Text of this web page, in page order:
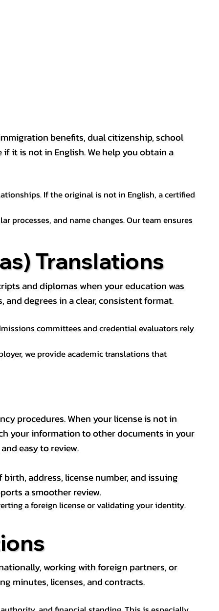
benefits, dual citizenship, school
it is not in English. We help you obtain a
If the original is not in English, a certified
and name changes. Our team ensures
Translations
and diplomas when your education was
degrees in a clear, consistent format.
committees and credential evaluators rely
we provide academic translations that
procedures. When your license is not in
your information to other documents in your
easy to review.
address, license number, and issuing
a smoother review.
a foreign license or validating your identity.
working with foreign partners, or
minutes, licenses, and contracts.